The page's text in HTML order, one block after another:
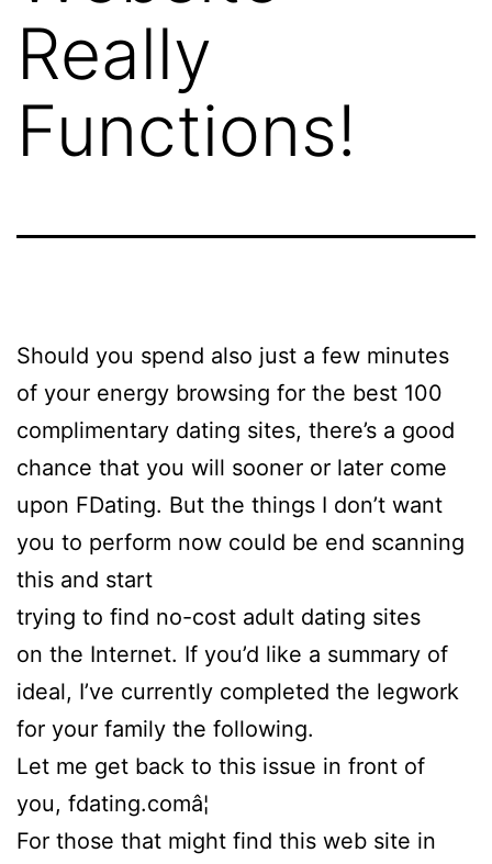
Really
Functions!
Should you spend also just a few minutes
of your energy browsing for the best 100
complimentary dating sites, there’s a good
chance that you will sooner or later come
upon FDating. But the things I don’t want
you to perform now could be end scanning
this and start
trying to find no-cost adult dating sites
on the Internet. If you’d like a summary of
ideal, I’ve currently completed the legwork
for your family the following.
Let me get back to this issue in front of
you, fdating.comâ¦
For those that might find this web site in